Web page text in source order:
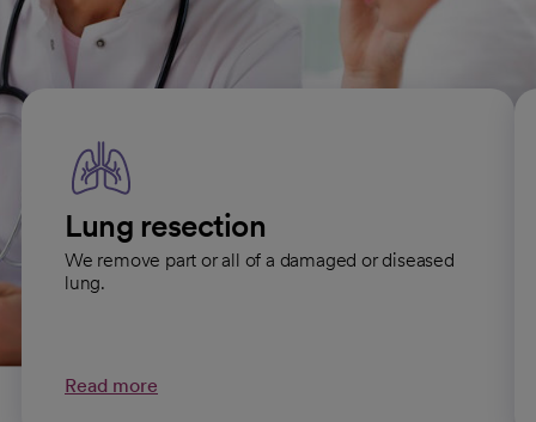
Thoracic surgical procedures
Lung resection
We remove part or all of a damaged or diseased
lung.
Read more